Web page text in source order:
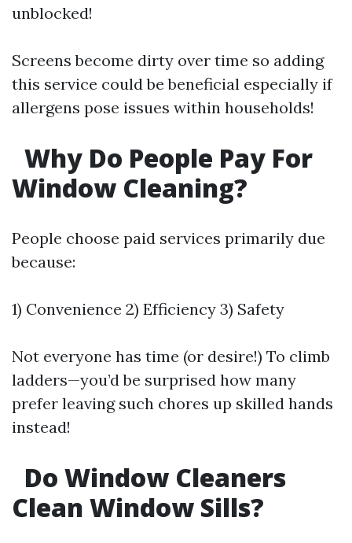
unblocked!
Screens become dirty over time so adding
this service could be beneficial especially if
allergens pose issues within households!
Why Do People Pay For
Window Cleaning?
People choose paid services primarily due
because:
1) Convenience 2) Efficiency 3) Safety
Not everyone has time (or desire!) To climb
ladders—you’d be surprised how many
prefer leaving such chores up skilled hands
instead!
Do Window Cleaners
Clean Window Sills?